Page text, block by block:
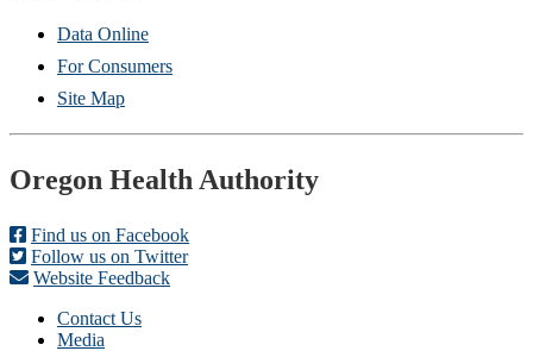
Data Online
For Consumers
Site Map
Footer
Oregon Health Authority
Find us on Facebook
Follow us on Twitter
Website Feedback
Contact Us
Media